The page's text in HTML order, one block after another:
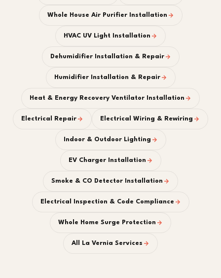
Whole House Air Purifier Installation
HVAC UV Light Installation
Dehumidifier Installation & Repair
Humidifier Installation & Repair
Heat & Energy Recovery Ventilator Installation
Electrical Repair Electrical Wiring & Rewiring
Indoor & Outdoor Lighting
EV Charger Installation
Smoke & CO Detector Installation
Electrical Inspection & Code Compliance
Whole Home Surge Protection
All La Vernia Services